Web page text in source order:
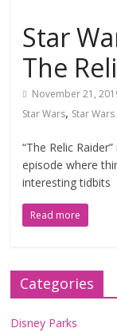
Star
The
November 21,
Star Wars, Star
“The Relic
episode where
interesting tidbits
Read more
Categories
Disney Parks